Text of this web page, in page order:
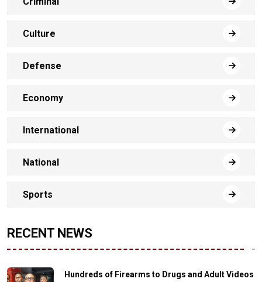
Culture
Defense
Economy
International
National
Sports
RECENT NEWS
Hundreds of Firearms to Drugs and Adult Videos